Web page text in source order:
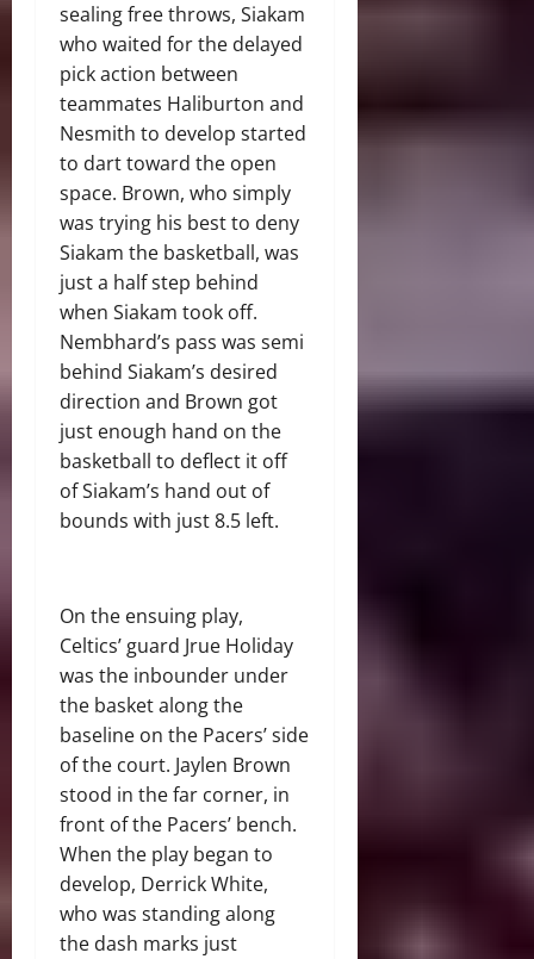
sealing free throws, Siakam
who waited for the delayed
pick action between
teammates Haliburton and
Nesmith to develop started
to dart toward the open
space. Brown, who simply
was trying his best to deny
Siakam the basketball, was
just a half step behind
when Siakam took off.
Nembhard’s pass was semi
behind Siakam’s desired
direction and Brown got
just enough hand on the
basketball to deflect it off
of Siakam’s hand out of
bounds with just 8.5 left.
On the ensuing play,
Celtics’ guard Jrue Holiday
was the inbounder under
the basket along the
baseline on the Pacers’ side
of the court. Jaylen Brown
stood in the far corner, in
front of the Pacers’ bench.
When the play began to
develop, Derrick White,
who was standing along
the dash marks just